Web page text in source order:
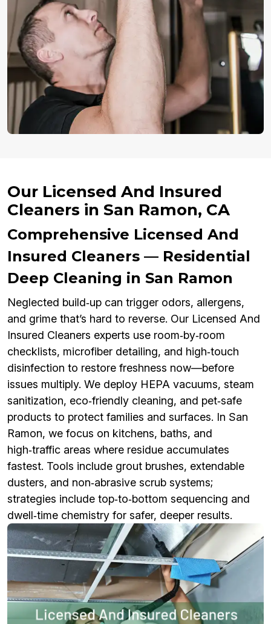
Our Licensed And Insured
Cleaners in San Ramon, CA
Comprehensive Licensed And
Insured Cleaners — Residential
Deep Cleaning in San Ramon
Neglected build‑up can trigger odors, allergens,
and grime that’s hard to reverse. Our Licensed And
Insured Cleaners experts use room‑by‑room
checklists, microfiber detailing, and high‑touch
disinfection to restore freshness now—before
issues multiply. We deploy HEPA vacuums, steam
sanitization, eco‑friendly cleaning, and pet‑safe
products to protect families and surfaces. In San
Ramon, we focus on kitchens, baths, and
high‑traffic areas where residue accumulates
fastest. Tools include grout brushes, extendable
dusters, and non‑abrasive scrub systems;
strategies include top‑to‑bottom sequencing and
dwell‑time chemistry for safer, deeper results.